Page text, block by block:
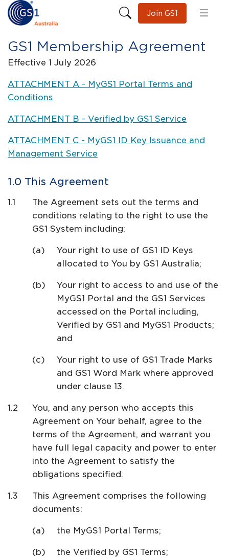
Join GS1
GS1 Membership Agreement
Effective 1 July 2026
ATTACHMENT A - MyGS1 Portal Terms and
Conditions
ATTACHMENT B - Verified by GS1 Service
ATTACHMENT C - MyGS1 ID Key Issuance and
Management Service
This Agreement
The Agreement sets out the terms and
conditions relating to the right to use the
GS1 System including:
Your right to use of GS1 ID Keys
allocated to You by GS1 Australia;
Your right to access to and use of the
MyGS1 Portal and the GS1 Services
accessed on the Portal including,
Verified by GS1 and MyGS1 Products;
and
Your right to use of GS1 Trade Marks
and GS1 Word Mark where approved
under clause 13.
You, and any person who accepts this
Agreement on Your behalf, agree to the
terms of the Agreement, and warrant you
have full legal capacity and power to enter
into the Agreement to satisfy the
obligations specified.
This Agreement comprises the following
documents:
the MyGS1 Portal Terms;
the Verified by GS1 Terms;